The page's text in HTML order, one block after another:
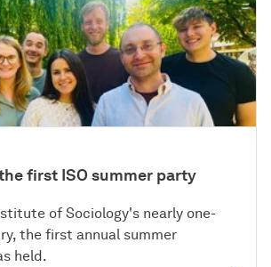
first ISO summer party
of Sociology's nearly one-
the first annual summer
held.